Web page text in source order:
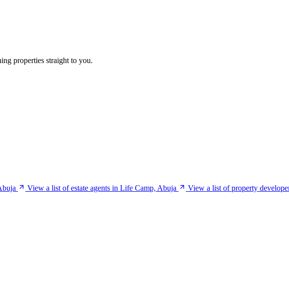
properties straight to you.
View a list of estate agents in Life Camp, Abuja
View a list of property